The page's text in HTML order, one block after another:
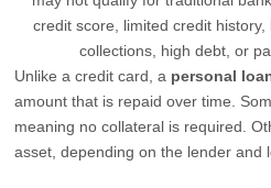
credit score, limited credit
collections, high debt, or
Unlike a credit card, a personal
amount that is repaid over time.
meaning no collateral is required.
asset, depending on the lender and